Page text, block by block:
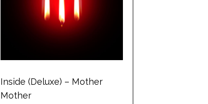
Inside (Deluxe) – Mother
Mother